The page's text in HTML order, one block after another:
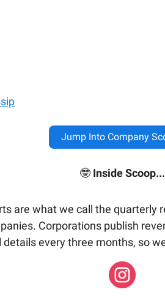
Jump Into Company
🤓 Inside Scoop...
are what we call the quarterly
Corporations publish
every three months, so